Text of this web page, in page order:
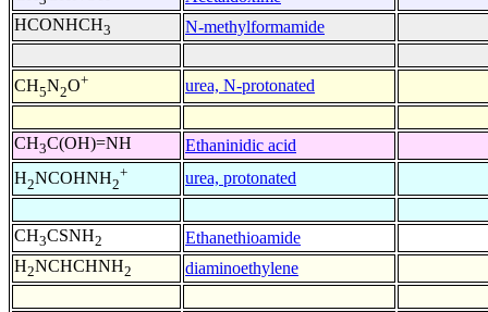
HCONHCH3 N-methylformamide
CH5N2O+ urea, N-protonated
CH3C(OH)=NH Ethaninidic acid
H2NCOHNH2
+ urea, protonated
CH3CSNH2 Ethanethioamide
H2NCHCHNH2 diaminoethylene